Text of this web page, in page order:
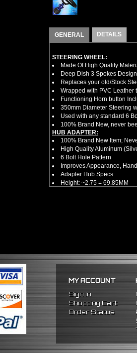
GENERAL DETAILS
STEERING WHEEL:
Made Of High Quality
Deep Dish 3 Spokes
Replaces your old/Stock
Wrapped with PVC Leather
Functioning Horn button
350mm Diameter Steering
Used with any standard 6
100% Brand New, never
HUB ADAPTER:
100% Brand New Item;
High Quality Aluminum
6 Bolt Hole Pattern
Improves Appearance,
Adapter Hub Specs:
Height: ~2.75 = 69.85MM
Adjustable Center Sleeve
Dimensions (Adapter
Not Extended: ~1.7"
Extended: ~3"
* This Will Only Attach To
NOTES:
There are no installation
1992-1995 Honda Civic
MY ACCOUNT
Sign In
Shopping Cart
Order Status